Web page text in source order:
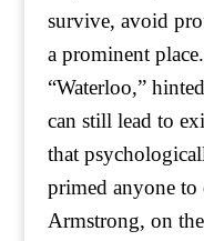
survive, avoid
a prominent
“Waterloo,”
can still lead to
that
primed anyone to
Armstrong, on